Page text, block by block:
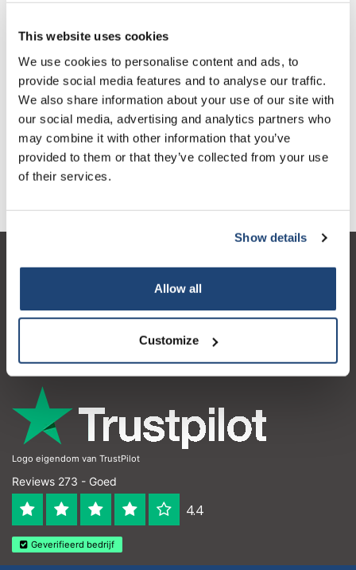
This website uses cookies
We use cookies to personalise content and ads, to
provide social media features and to analyse our traffic.
We also share information about your use of our site with
our social media, advertising and analytics partners who
may combine it with other information that you’ve
provided to them or that they’ve collected from your use
of their services.
Show details
Allow all
Customize
Aantal Product
€763,05
Excl. btw
€923,29
Toevoegen aan winkelwagen
Klantenservice
Openingstijden
Logo eigendom van TrustPilot
Reviews 273 - Goed
4.4
Geverifieerd bedrijf